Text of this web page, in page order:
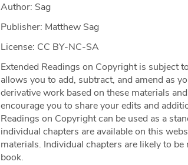
Author: Sag
Publisher: Matthew Sag
License: CC BY-NC-SA
Extended Readings on Copyright is subject
allows you to add, subtract, and amend as
derivative work based on these materials
encourage you to share your edits and
Readings on Copyright can be used as a
individual chapters are available on this
materials. Individual chapters are likely to
book.